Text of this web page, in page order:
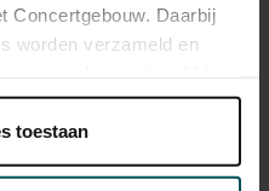
Concertgebouw. Daarbij
worden verzameld en
wij mogen
hier. Lees onze
toestaan